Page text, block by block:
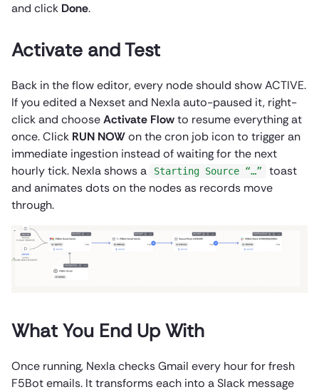
and click Done.
Activate and Test
Back in the flow editor, every node should show ACTIVE.
If you edited a Nexset and Nexla auto-paused it, right-
click and chooseActivate Flowto resume everything at
once. Click RUN NOWon the cron job icon to trigger an
immediate ingestion instead of waiting for the next
hourly tick. Nexla shows a
Starting Source “…”
toast
and animates dots on the nodes as records move
through.
What You End Up With
Once running, Nexla checks Gmail every hour for fresh
F5Bot emails. It transforms each into a Slack message